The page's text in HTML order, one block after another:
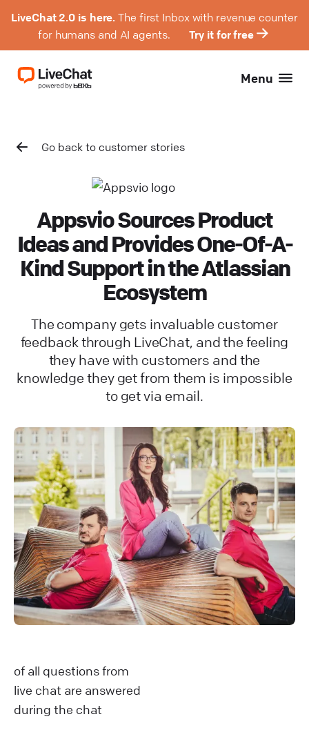
LiveChat 2.0 is here. The first Inbox with revenue counter
for humans and AI agents.
Try it for free
Menu
Go back to customer stories
Appsvio Sources Product
Ideas and Provides One-Of-A-
Kind Support in the Atlassian
Ecosystem
The company gets invaluable customer
feedback through LiveChat, and the feeling
they have with customers and the
knowledge they get from them is impossible
to get via email.
of all questions from
live chat are answered
during the chat